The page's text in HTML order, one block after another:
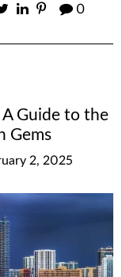
0
A Guide to the
Gems
2, 2025